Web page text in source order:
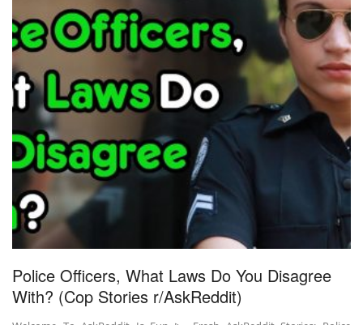
Police Officers, What Laws Do You Disagree
With? (Cop Stories r/AskReddit)